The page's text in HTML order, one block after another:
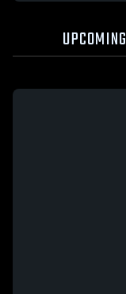
UPCOMING